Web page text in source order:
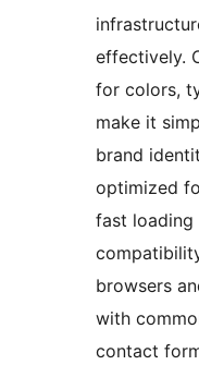
effectively.
for colors,
make it
brand
optimized
fast loading
browsers
with
contact